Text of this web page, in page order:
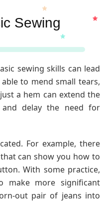
Sewing
sewing skills can lead
to mend small tears,
a hem can extend the
delay the need for
For example, there
can show you how to
With some practice,
make more significant
out pair of jeans into